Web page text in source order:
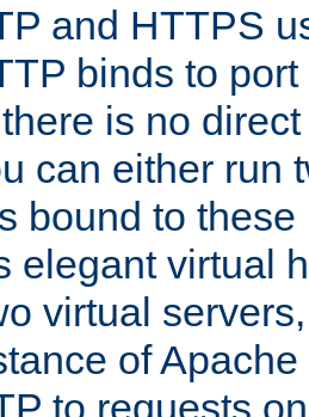
and HTTPS
binds to
is no
can either run
bound to these
elegant virtual
virtual
of
to requests